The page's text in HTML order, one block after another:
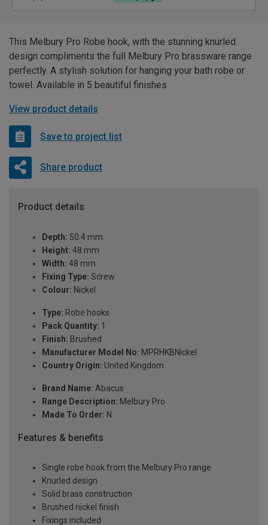
This Melbury Pro Robe hook, with the stunning knurled
design compliments the full Melbury Pro brassware range
perfectly. A stylish solution for hanging your bath robe or
towel. Available in 5 beautiful finishes
View product details
Save to project list
Share product
Product details
Depth: 50.4 mm
Height: 48 mm
Width: 48 mm
Fixing Type: Screw
Colour: Nickel
Type: Robe hooks
Pack Quantity: 1
Finish: Brushed
Manufacturer Model No: MPRHKBNickel
Country Origin: United Kingdom
Brand Name: Abacus
Range Description: Melbury Pro
Made To Order: N
Features & benefits
Single robe hook from the Melbury Pro range
Knurled design
Solid brass construction
Brushed nickel finish
Fixings included